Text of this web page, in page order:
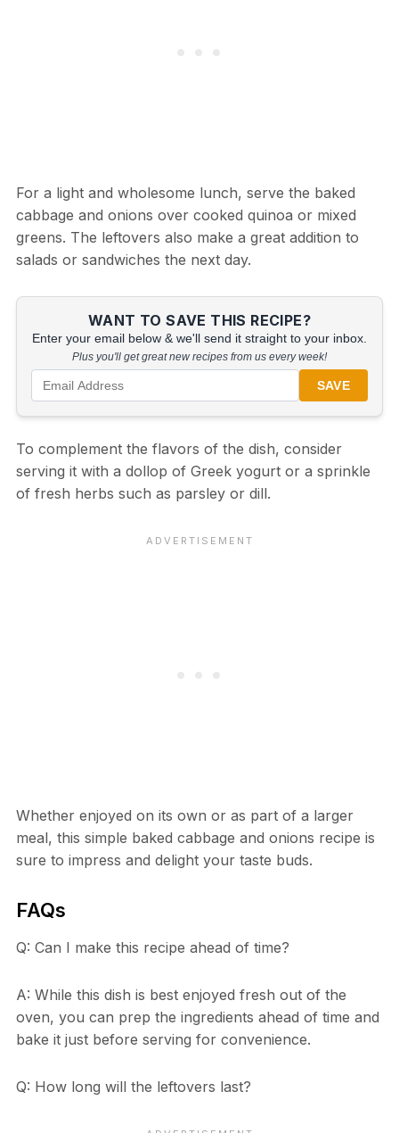
For a light and wholesome lunch, serve the baked
cabbage and onions over cooked quinoa or mixed
greens. The leftovers also make a great addition to
salads or sandwiches the next day.
WANT TO SAVE THIS RECIPE?
Enter your email below & we'll send it straight to your inbox.
Plus you'll get great new recipes from us every week!
SAVE
To complement the flavors of the dish, consider
serving it with a dollop of Greek yogurt or a sprinkle
of fresh herbs such as parsley or dill.
Whether enjoyed on its own or as part of a larger
meal, this simple baked cabbage and onions recipe is
sure to impress and delight your taste buds.
FAQs
Q: Can I make this recipe ahead of time?
A: While this dish is best enjoyed fresh out of the
oven, you can prep the ingredients ahead of time and
bake it just before serving for convenience.
Q: How long will the leftovers last?